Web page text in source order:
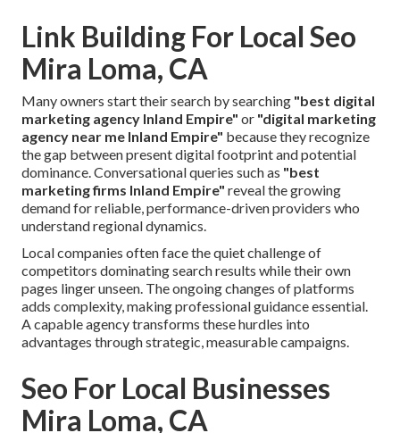
Link Building For Local Seo
Mira Loma, CA
Many owners start their search by searching "best digital
marketing agency Inland Empire" or "digital marketing
agency near me Inland Empire" because they recognize
the gap between present digital footprint and potential
dominance. Conversational queries such as "best
marketing firms Inland Empire" reveal the growing
demand for reliable, performance-driven providers who
understand regional dynamics.
Local companies often face the quiet challenge of
competitors dominating search results while their own
pages linger unseen. The ongoing changes of platforms
adds complexity, making professional guidance essential.
A capable agency transforms these hurdles into
advantages through strategic, measurable campaigns.
Seo For Local Businesses
Mira Loma, CA